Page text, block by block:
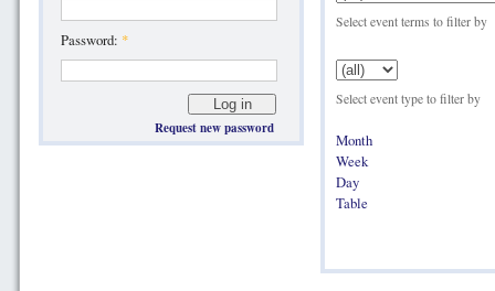
Password: *
Request new password
Select event terms to filter by
Select event type to filter by
Month
Week
Day
Table